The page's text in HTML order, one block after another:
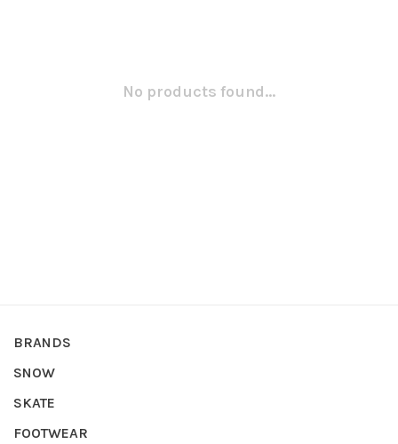
No products found...
BRANDS
SNOW
SKATE
FOOTWEAR